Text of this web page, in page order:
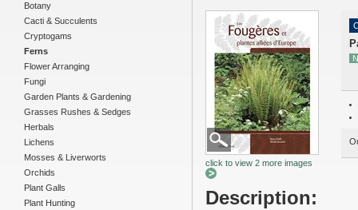
Botany
Cacti & Succulents
Cryptogams
Ferns
Flower Arranging
Fungi
Garden Plants & Gardening
Grasses Rushes & Sedges
Herbals
Lichens
Mosses & Liverworts
Orchids
Plant Galls
Plant Hunting
click to view 2 more images
Description: